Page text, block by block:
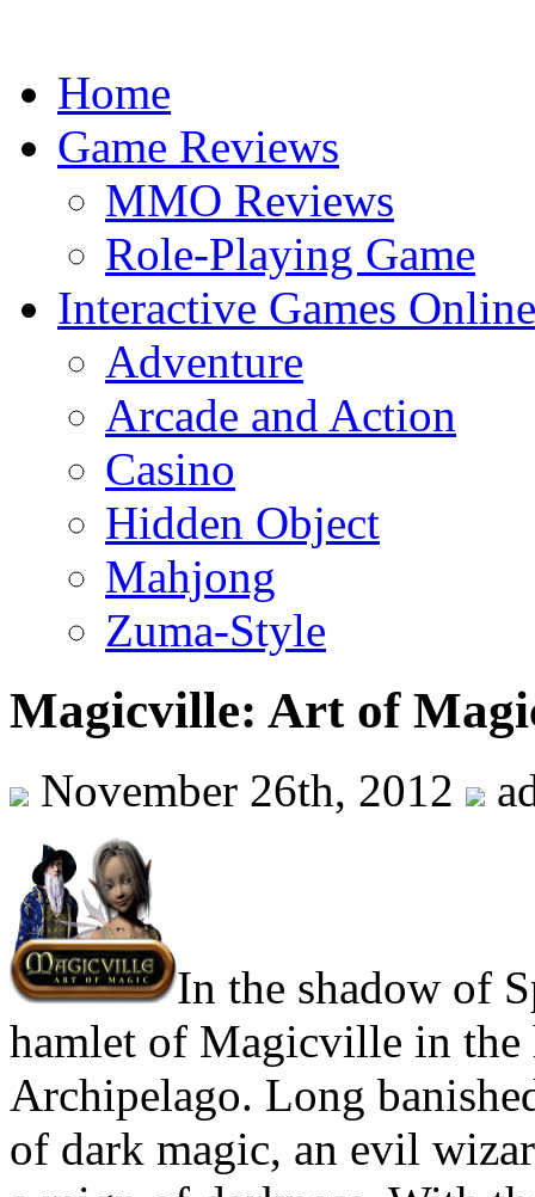
Home
Game Reviews
MMO Reviews
Role-Playing Game
Interactive Games Online
Adventure
Arcade and Action
Casino
Hidden Object
Mahjong
Zuma-Style
Magicville: Art of
November 26th, 2012
In the shadow of
hamlet of Magicville in the
Archipelago. Long
of dark magic, an evil